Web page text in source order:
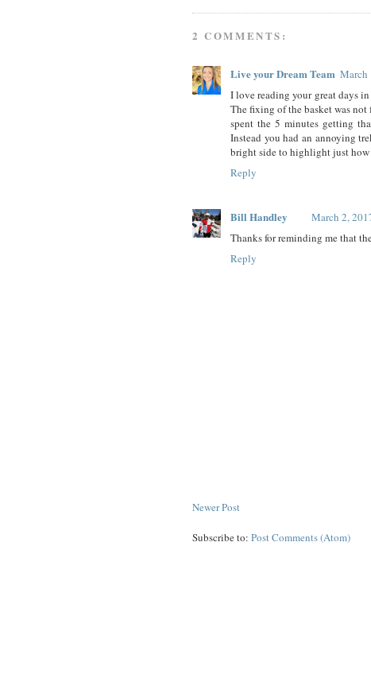
2 COMMENTS:
Live your Dream Team March
I love reading your great days
The fixing of the basket was not
spent the 5 minutes getting
Instead you had an annoying
bright side to highlight just how
Reply
Bill Handley
March 2,
Thanks for reminding me that
Reply
Newer Post
Subscribe to: Post Comments (Atom)